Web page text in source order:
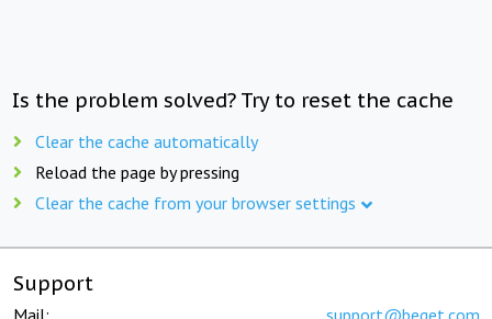
Is the problem solved? Try to reset the cache
Clear the cache automatically
Reload the page by pressing
Clear the cache from your browser settings
Support
Mail: support@beget.com